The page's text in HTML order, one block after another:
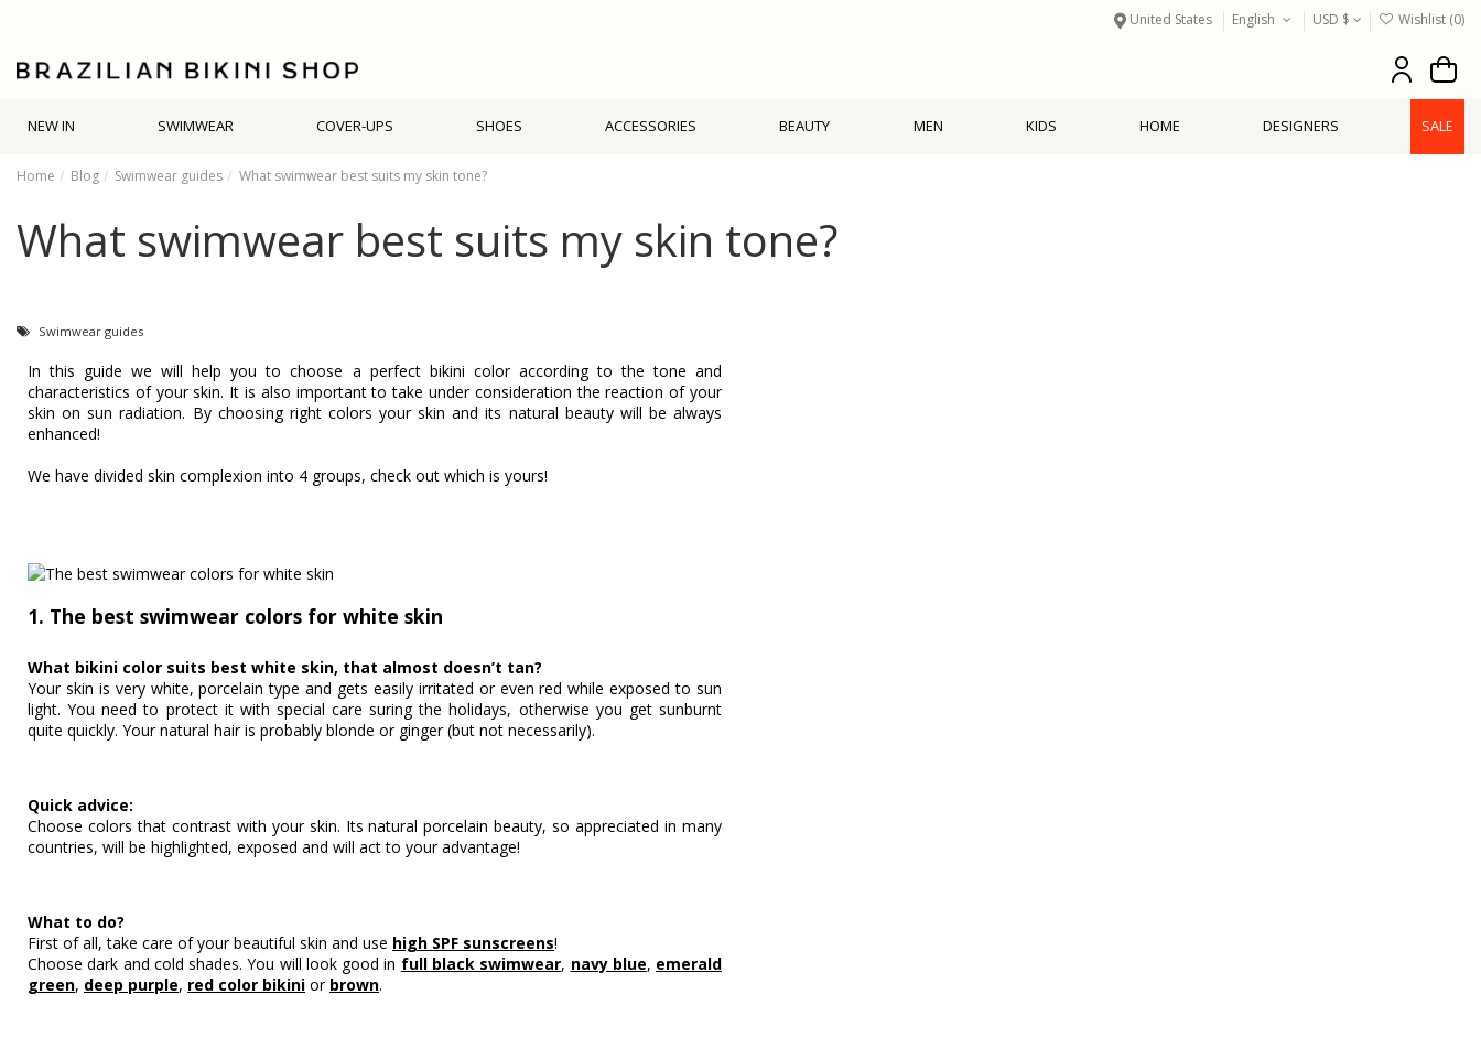
United States English USD $ Wishlist (0)
NEW IN SWIMWEAR COVER-UPS SHOES ACCESSORIES BEAUTY MEN KIDS HOME DESIGNERS SALE
Home Blog Swimwear guides What swimwear best suits my skin tone?
What swimwear best suits my skin tone?
Swimwear guides
In this guide we will help you to choose a perfect bikini color according to the tone and
characteristics of your skin. It is also important to take under consideration the reaction of your
skin on sun radiation. By choosing right colors your skin and its natural beauty will be always
enhanced!
We have divided skin complexion into 4 groups, check out which is yours!
1. The best swimwear colors for white skin
What bikini color suits best white skin, that almost doesn’t tan?
Your skin is very white, porcelain type and gets easily irritated or even red while exposed to sun
light. You need to protect it with special care suring the holidays, otherwise you get sunburnt
quite quickly. Your natural hair is probably blonde or ginger (but not necessarily).
Quick advice:
Choose colors that contrast with your skin. Its natural porcelain beauty, so appreciated in many
countries, will be highlighted, exposed and will act to your advantage!
What to do?
First of all, take care of your beautiful skin and use high SPF sunscreens!
Choose dark and cold shades. You will look good in full black swimwear, navy blue, emerald
green, deep purple, red color bikini or brown.